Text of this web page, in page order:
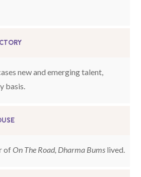
new and emerging talent,
basis.
ofOn The Road, Dharma Bumslived.